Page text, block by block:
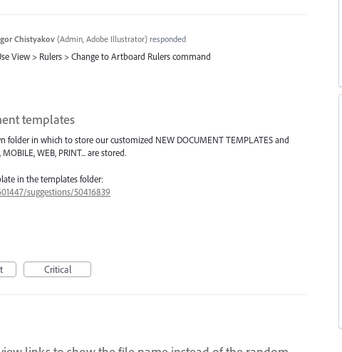
Chistyakov (Admin, Adobe Illustrator)responded
View > Rulers > Change to Artboard Rulers command
templates
folder in which to store our customized NEW DOCUMENT TEMPLATES and
WEB, PRINT... are stored.
in the templates folder:
suggestions/50416839
Critical